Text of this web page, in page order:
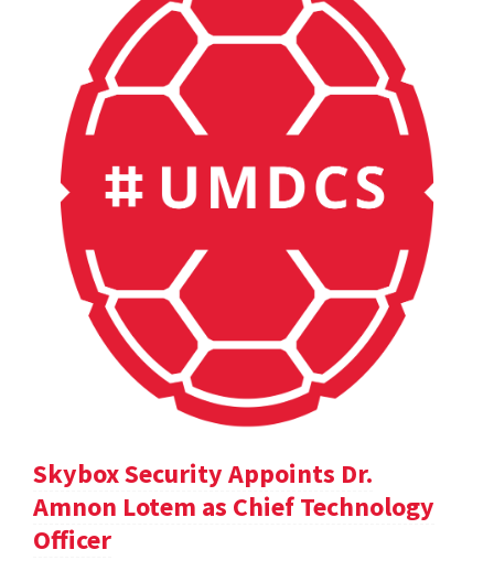
Skybox Security Appoints Dr.
Amnon Lotem as Chief Technology
Officer